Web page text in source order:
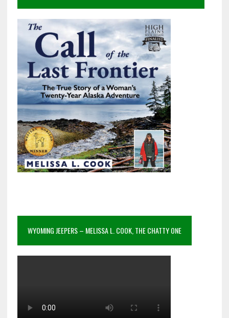
WYOMING JEEPERS – MELISSA L. COOK, THE CHATTY ONE